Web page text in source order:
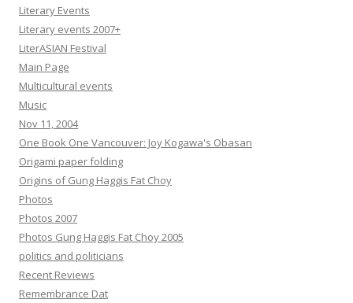
Literary Events
Literary events 2007+
LiterASIAN Festival
Main Page
Multicultural events
Music
Nov 11, 2004
One Book One Vancouver: Joy Kogawa's Obasan
Origami paper folding
Origins of Gung Haggis Fat Choy
Photos
Photos 2007
Photos Gung Haggis Fat Choy 2005
politics and politicians
Recent Reviews
Remembrance Dat